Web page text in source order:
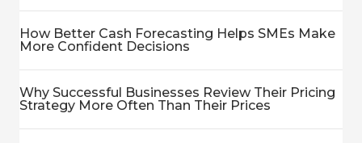
How Better Cash Forecasting Helps SMEs Make
More Confident Decisions
Why Successful Businesses Review Their Pricing
Strategy More Often Than Their Prices